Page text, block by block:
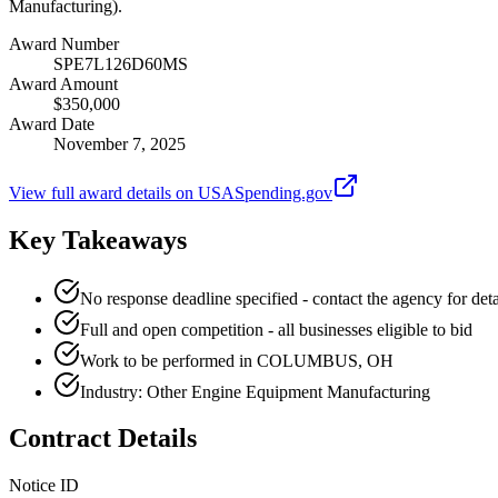
Manufacturing).
Award Number
SPE7L126D60MS
Award Amount
$350,000
Award Date
November 7, 2025
View full award details on USASpending.gov
Key Takeaways
No response deadline specified - contact the agency for
Full and open competition - all businesses eligible to bid
Work to be performed in COLUMBUS, OH
Industry: Other Engine Equipment Manufacturing
Contract Details
Notice ID